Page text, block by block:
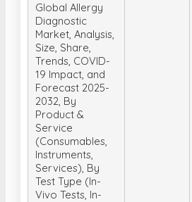
Global Allergy
Diagnostic
Market, Analysis,
Size, Share,
Trends, COVID-
19 Impact, and
Forecast 2025-
2032, By
Product &
Service
(Consumables,
Instruments,
Services), By
Test Type (In-
Vivo Tests, In-